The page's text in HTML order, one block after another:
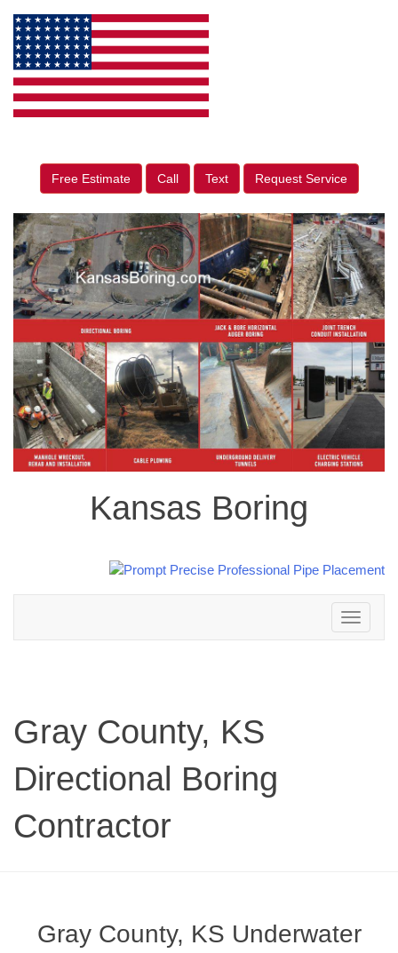
Free Estimate Call Text Request Service
Kansas Boring
Toggle
navigation
Gray County, KS
Directional Boring
Contractor
Gray County, KS Underwater